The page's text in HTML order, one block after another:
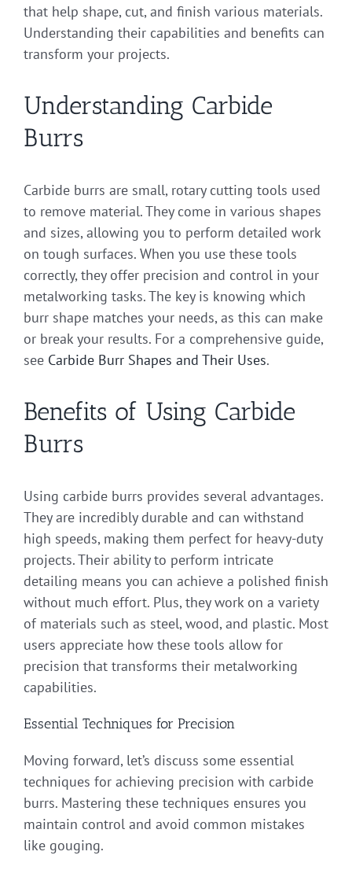
that help shape, cut, and finish various materials.
Understanding their capabilities and benefits can
transform your projects.
Understanding Carbide
Burrs
Carbide burrs are small, rotary cutting tools used
to remove material. They come in various shapes
and sizes, allowing you to perform detailed work
on tough surfaces. When you use these tools
correctly, they offer precision and control in your
metalworking tasks. The key is knowing which
burr shape matches your needs, as this can make
or break your results. For a comprehensive guide,
see Carbide Burr Shapes and Their Uses.
Benefits of Using Carbide
Burrs
Using carbide burrs provides several advantages.
They are incredibly durable and can withstand
high speeds, making them perfect for heavy-duty
projects. Their ability to perform intricate
detailing means you can achieve a polished finish
without much effort. Plus, they work on a variety
of materials such as steel, wood, and plastic. Most
users appreciate how these tools allow for
precision that transforms their metalworking
capabilities.
Essential Techniques for Precision
Moving forward, let’s discuss some essential
techniques for achieving precision with carbide
burrs. Mastering these techniques ensures you
maintain control and avoid common mistakes
like gouging.